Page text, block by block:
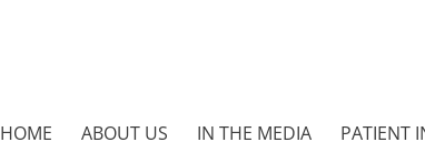
HOME ABOUT US IN THE MEDIA PATIENT